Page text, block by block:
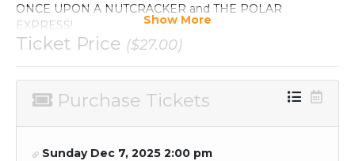
ONCE UPON A NUTCRACKER and THE POLAR
EXPRESS!
December 7th, 2025
Riverview High School Performing Arts Center
Show More
Ticket Price ($27.00)
Purchase Tickets
Sunday Dec 7, 2025 2:00 pm